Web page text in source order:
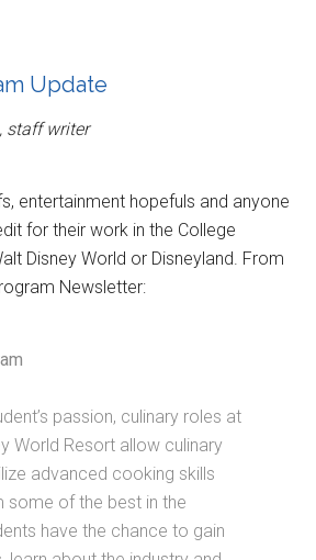
Update
staff writer
entertainment hopefuls and anyone
for their work in the College
Disney World or Disneyland. From
Newsletter:
passion, culinary roles at
World Resort allow culinary
advanced cooking skills
some of the best in the
have the chance to gain